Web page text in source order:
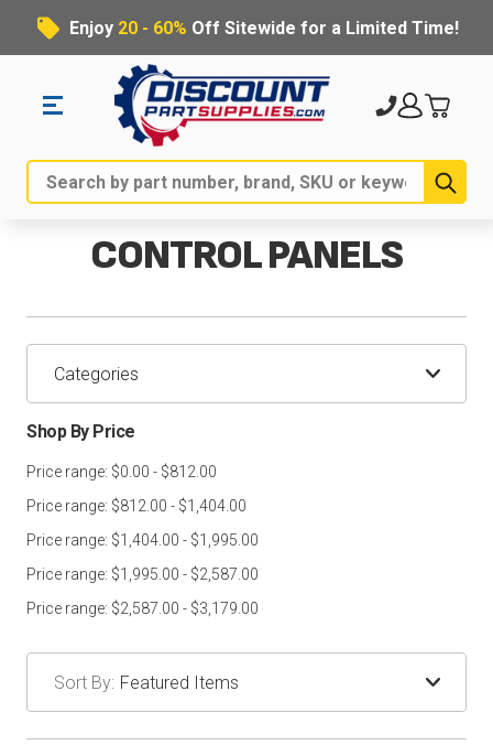
Enjoy 20 - 60% Off Sitewide for a Limited Time!
Search
CONTROL PANELS
Categories
Shop By Price
Price range: $0.00 - $812.00
Price range: $812.00 - $1,404.00
Price range: $1,404.00 - $1,995.00
Price range: $1,995.00 - $2,587.00
Price range: $2,587.00 - $3,179.00
Sort By: